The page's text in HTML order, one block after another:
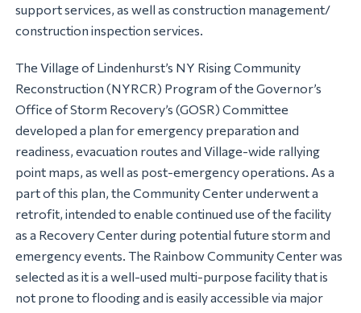
support services, as well as construction management/
construction inspection services.
The Village of Lindenhurst’s NY Rising Community
Reconstruction (NYRCR) Program of the Governor’s
Office of Storm Recovery’s (GOSR) Committee
developed a plan for emergency preparation and
readiness, evacuation routes and Village-wide rallying
point maps, as well as post-emergency operations. As a
part of this plan, the Community Center underwent a
retrofit, intended to enable continued use of the facility
as a Recovery Center during potential future storm and
emergency events. The Rainbow Community Center was
selected as it is a well-used multi-purpose facility that is
not prone to flooding and is easily accessible via major